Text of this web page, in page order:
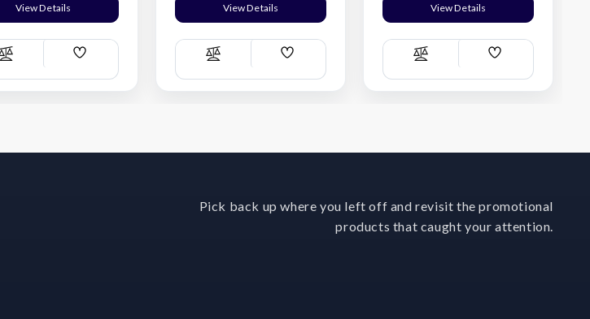
View Details
Compare
Add
List
View Details
Compare
Add
List
View Details
Compare
Add
List
Pick back up where you left off and revisit the promotional
products that caught your attention.